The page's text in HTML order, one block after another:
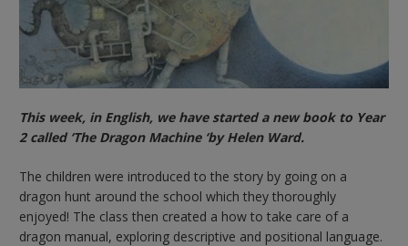
This week, in English, we have started a new book to Year
2 called ‘The Dragon Machine ‘by Helen Ward.
The children were introduced to the story by going on a
dragon hunt around the school which they thoroughly
enjoyed! The class then created a how to take care of a
dragon manual, exploring descriptive and positional language.